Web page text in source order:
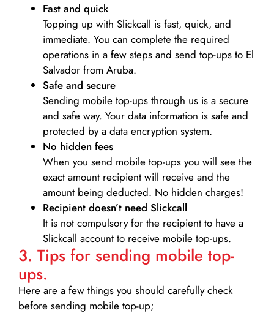
Fast and quick
Topping up with Slickcall is fast, quick, and
immediate. You can complete the required
operations in a few steps and send top-ups to El
Salvador from Aruba.
Safe and secure
Sending mobile top-ups through us is a secure
and safe way. Your data information is safe and
protected by a data encryption system.
No hidden fees
When you send mobile top-ups you will see the
exact amount recipient will receive and the
amount being deducted. No hidden charges!
Recipient doesn’t need Slickcall
It is not compulsory for the recipient to have a
Slickcall account to receive mobile top-ups.
3. Tips for sending mobile top-
ups.
Here are a few things you should carefully check
before sending mobile top-up;